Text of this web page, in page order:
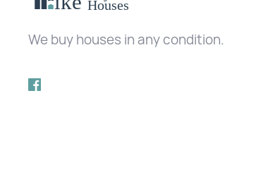
We buy houses in any condition.